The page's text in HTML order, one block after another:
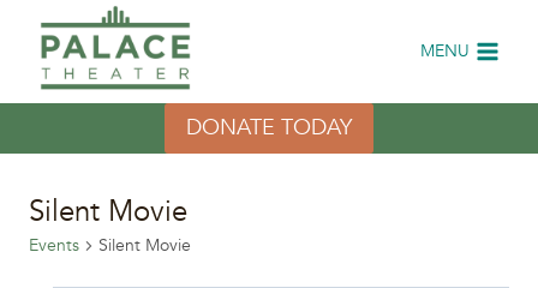
content
MENU
DONATE TODAY
Silent Movie
Events Silent Movie